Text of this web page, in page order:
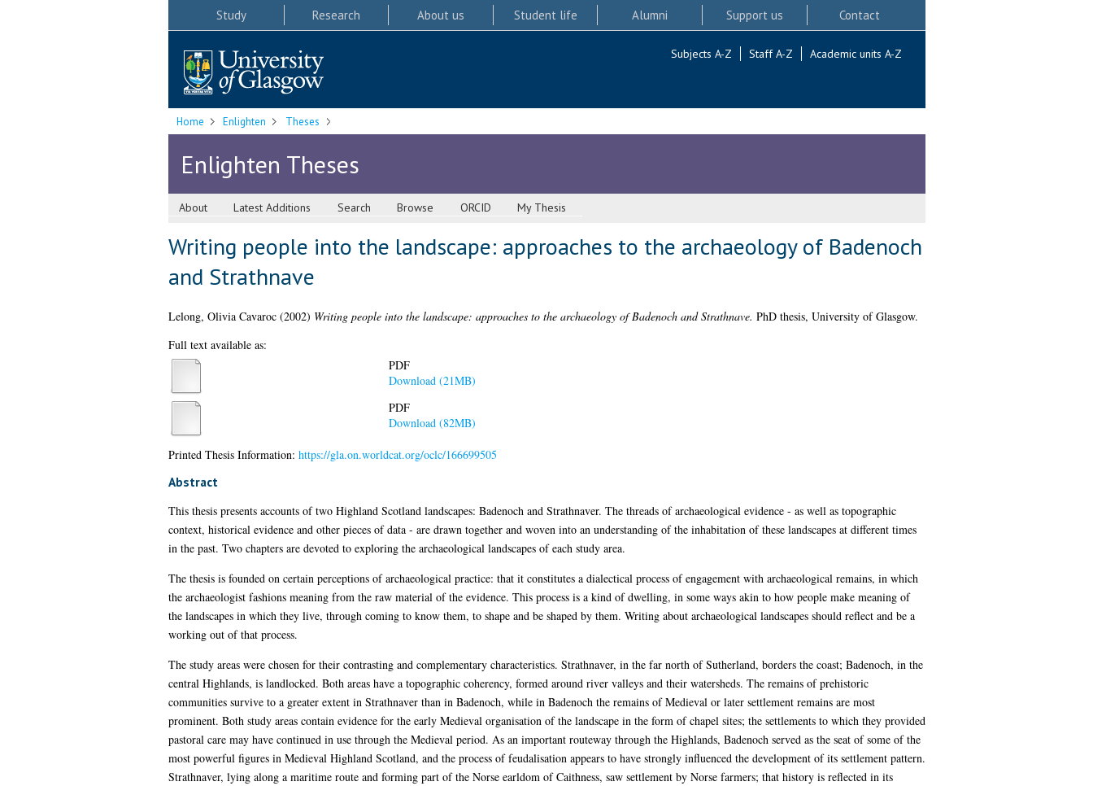
Study Research About us Student life Alumni Support us Contact
Subjects A-Z Staff A-Z Academic units A-Z
Home Enlighten Theses
Enlighten Theses
About Latest Additions Search Browse ORCID My Thesis
Writing people into the landscape: approaches to the archaeology of Badenoch
and Strathnave
Lelong, Olivia Cavaroc(2002) Writing people into the landscape: approaches to the archaeology of Badenoch and Strathnave. PhD thesis, University of Glasgow.
Full text available as:
PDF
Download (21MB)
PDF
Download (82MB)
Printed Thesis Information: https://gla.on.worldcat.org/oclc/166699505
Abstract
This thesis presents accounts of two Highland Scotland landscapes: Badenoch and Strathnaver. The threads of archaeological evidence - as well as topographic
context, historical evidence and other pieces of data - are drawn together and woven into an understanding of the inhabitation of these landscapes at different times
in the past. Two chapters are devoted to exploring the archaeological landscapes of each study area.
The thesis is founded on certain perceptions of archaeological practice: that it constitutes a dialectical process of engagement with archaeological remains, in which
the archaeologist fashions meaning from the raw material of the evidence. This process is a kind of dwelling, in some ways akin to how people make meaning of
the landscapes in which they live, through coming to know them, to shape and be shaped by them. Writing about archaeological landscapes should reflect and be a
working out of that process.
The study areas were chosen for their contrasting and complementary characteristics. Strathnaver, in the far north of Sutherland, borders the coast; Badenoch, in the
central Highlands, is landlocked. Both areas have a topographic coherency, formed around river valleys and their watersheds. The remains of prehistoric
communities survive to a greater extent in Strathnaver than in Badenoch, while in Badenoch the remains of Medieval or later settlement remains are most
prominent. Both study areas contain evidence for the early Medieval organisation of the landscape in the form of chapel sites; the settlements to which they provided
pastoral care may have continued in use through the Medieval period. As an important routeway through the Highlands, Badenoch served as the seat of some of the
most powerful figures in Medieval Highland Scotland, and the process of feudalisation appears to have strongly influenced the development of its settlement pattern.
Strathnaver, lying along a maritime route and forming part of the Norse earldom of Caithness, saw settlement by Norse farmers; that history is reflected in its